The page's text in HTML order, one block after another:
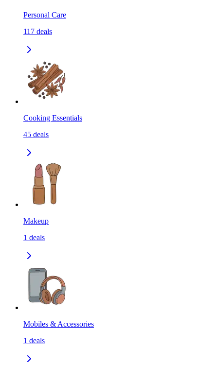
Personal Care
117 deals
Cooking Essentials
45 deals
Makeup
1 deals
Mobiles & Accessories
1 deals